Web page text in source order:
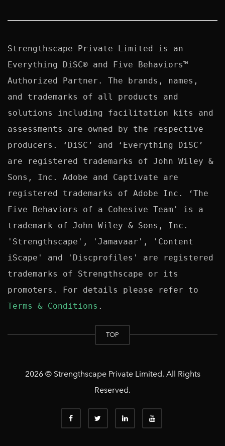
Strengthscape Private Limited is an
Everything DiSC® and Five Behaviors™
Authorized Partner. The brands, names,
and trademarks of all products and
solutions including facilitation kits and
assessments are owned by the respective
producers. ‘DiSC’ and ‘Everything DiSC’
are registered trademarks of John Wiley &
Sons, Inc. Adobe and Captivate are
registered trademarks of Adobe Inc. ‘The
Five Behaviors of a Cohesive Team' is a
trademark of John Wiley & Sons, Inc.
'Strengthscape', 'Jamavaar', 'Content
iScape' and 'Discprofiles' are registered
trademarks of Strengthscape or its
Terms & Conditions
TOP
2026 © Strengthscape Private Limited. All Rights
Reserved.